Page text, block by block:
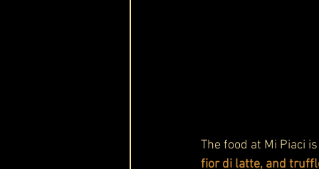
The food at Mi Piaci
fior di latte, and